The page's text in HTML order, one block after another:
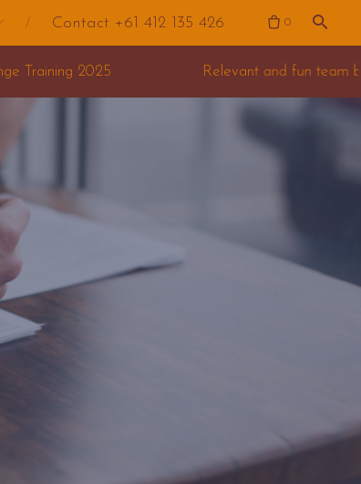
Contact +61 412 135 426 0
Relevant and fun team building for your offsite